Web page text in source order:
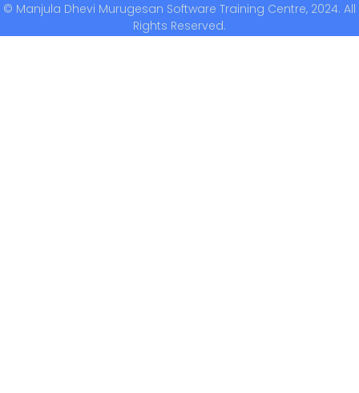
© Manjula Dhevi Murugesan Software Training Centre, 2024. All
Rights Reserved.